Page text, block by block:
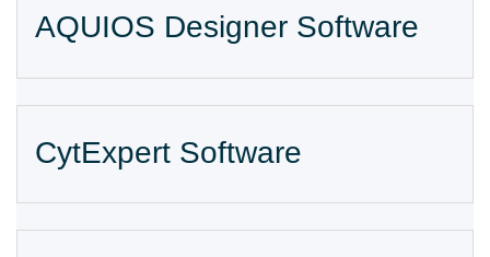
AQUIOS Designer Software
CytExpert Software